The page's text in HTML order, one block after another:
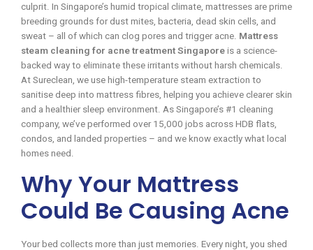
culprit. In Singapore’s humid tropical climate, mattresses are prime
breeding grounds for dust mites, bacteria, dead skin cells, and
sweat – all of which can clog pores and trigger acne. Mattress
steam cleaning for acne treatment Singapore is a science-
backed way to eliminate these irritants without harsh chemicals.
At Sureclean, we use high-temperature steam extraction to
sanitise deep into mattress fibres, helping you achieve clearer skin
and a healthier sleep environment. As Singapore’s #1 cleaning
company, we’ve performed over 15,000 jobs across HDB flats,
condos, and landed properties – and we know exactly what local
homes need.
Why Your Mattress
Could Be Causing Acne
Your bed collects more than just memories. Every night, you shed